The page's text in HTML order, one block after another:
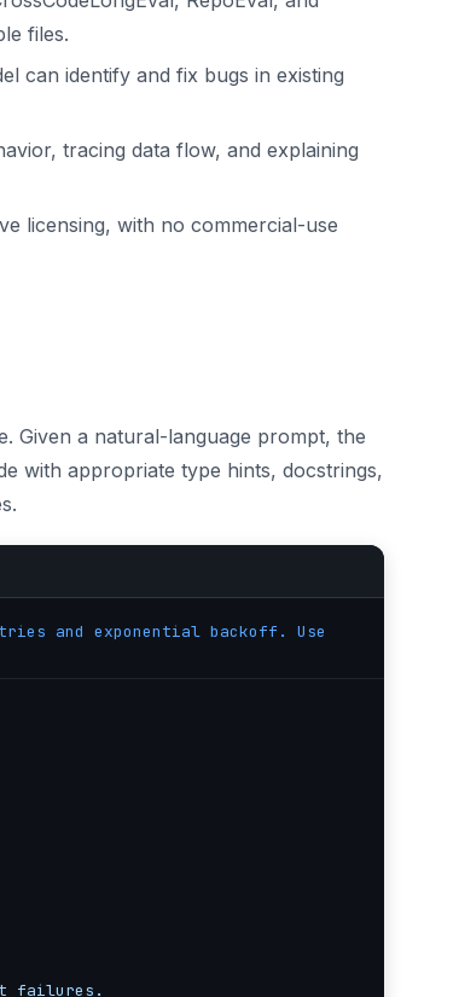
files.
can identify and fix bugs in existing
tracing data flow, and explaining
licensing, with no commercial-use
Given a natural-language prompt, the
with appropriate type hints, docstrings,
and exponential backoff. Use
failures.